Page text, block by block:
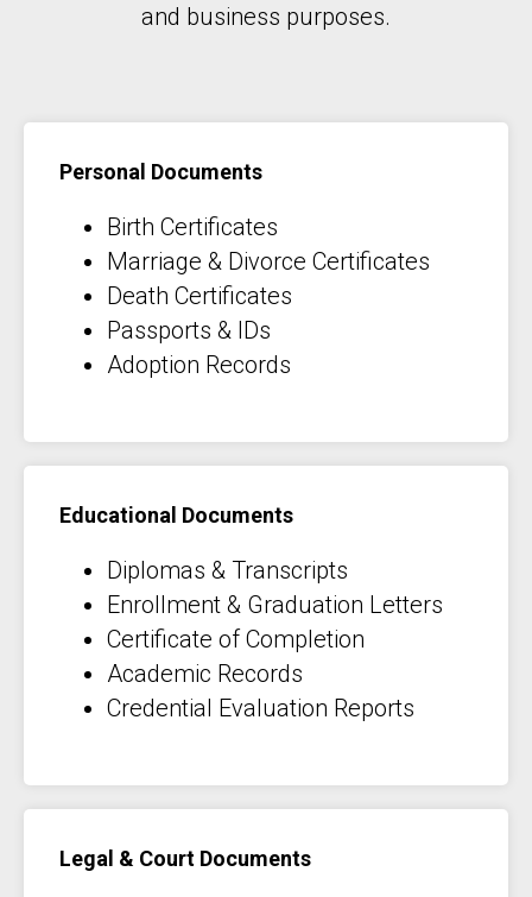
and business purposes.
Personal Documents
Birth Certificates
Marriage & Divorce Certificates
Death Certificates
Passports & IDs
Adoption Records
Educational Documents
Diplomas & Transcripts
Enrollment & Graduation Letters
Certificate of Completion
Academic Records
Credential Evaluation Reports
Legal & Court Documents